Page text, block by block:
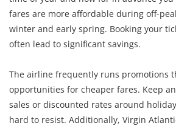
fares are more affordable during off-
winter and early spring. Booking your
often lead to significant savings.
The airline frequently runs promotions
opportunities for cheaper fares. Keep
sales or discounted rates around
hard to resist. Additionally, Virgin